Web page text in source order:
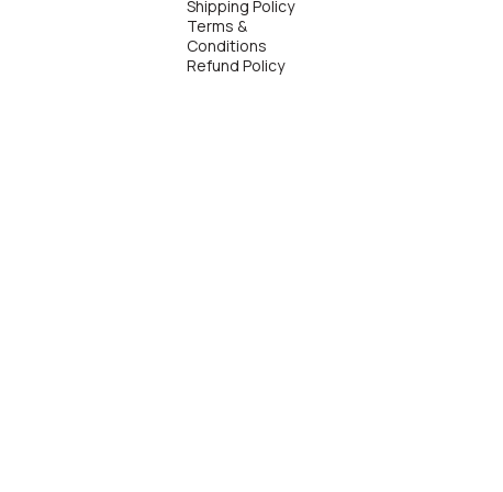
Shipping Policy
Terms &
Conditions
Refund Policy